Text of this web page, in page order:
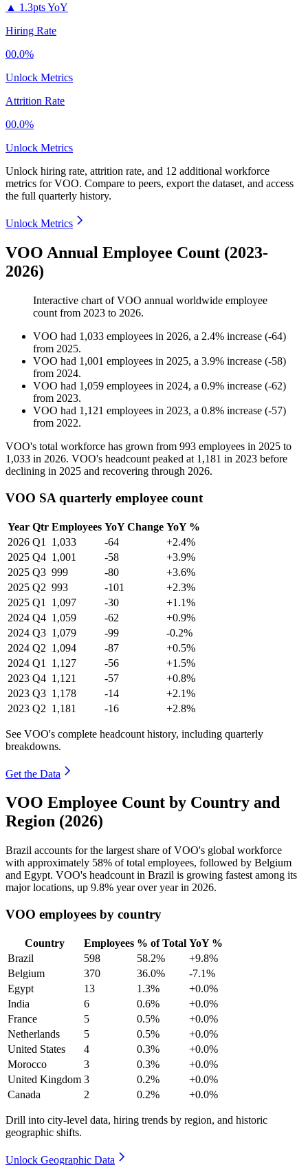
▲ 1.3pts YoY
Hiring Rate
00.0%
Unlock Metrics
Attrition Rate
00.0%
Unlock Metrics
Unlock hiring rate, attrition rate, and 12 additional workforce
metrics forVOO. Compare to peers, export the dataset, and access
the full quarterly history.
Unlock Metrics
VOO Annual Employee Count (2023-
2026)
Interactive chart ofVOO annual worldwide employee
count from 2023 to 2026.
VOO had 1,033 employees in 2026, a 2.4% increase (-64)
from 2025.
VOO had 1,001 employees in 2025, a 3.9% increase (-58)
from 2024.
VOO had 1,059 employees in 2024, a 0.9% increase (-62)
from 2023.
VOO had 1,121 employees in 2023, a 0.8% increase (-57)
from 2022.
VOO's total workforce has grown from 993 employees in 2025 to
1,033 in 2026. VOO's headcount peaked at 1,181 in 2023 before
declining in 2025 and recovering through 2026.
VOO SA quarterly employee count
Year Qtr Employees YoY Change YoY %
2026 Q1 1,033 -64
+2.4%
2025 Q4 1,001 -58
+3.9%
2025 Q3 999 -80
+3.6%
2025 Q2 993 -101
+2.3%
2025 Q1 1,097 -30
+1.1%
2024 Q4 1,059 -62
+0.9%
2024 Q3 1,079 -99
-0.2%
2024 Q2 1,094 -87
+0.5%
2024 Q1 1,127 -56
+1.5%
2023 Q4 1,121 -57
+0.8%
2023 Q3 1,178 -14
+2.1%
2023 Q2 1,181 -16 +2.8%
See VOO's complete headcount history, including quarterly
breakdowns.
Get the Data
VOO Employee Count by Country and
Region (2026)
Brazil accounts for the largest share of VOO's global workforce
with approximately 58% of total employees, followed by Belgium
and Egypt. VOO's headcount in Brazil is growing fastest among its
major locations, up 9.8% year over year in 2026.
VOO employees by country
Country Employees % of Total YoY %
Brazil
598 58.2%
+9.8%
Belgium
370 36.0%
-7.1%
Egypt
13 1.3%
+0.0%
India
6 0.6%
+0.0%
France
5 0.5%
+0.0%
Netherlands
5 0.5%
+0.0%
United States
4 0.3%
+0.0%
Morocco
3 0.3%
+0.0%
United Kingdom 3 0.2%
+0.0%
Canada
2 0.2% +0.0%
Drill into city-level data, hiring trends by region, and historic
geographic shifts.
Unlock Geographic Data